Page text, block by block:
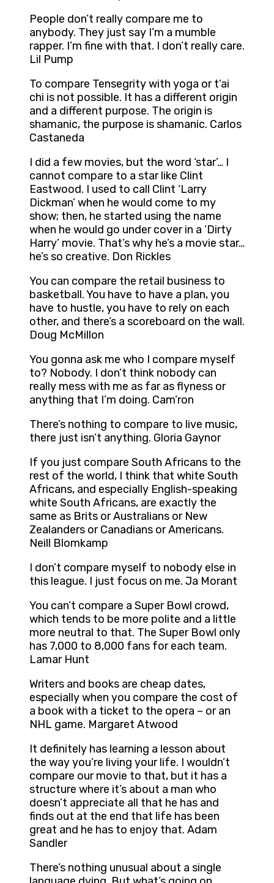
People don’t really compare me to
anybody. They just say I’m a mumble
rapper. I’m fine with that. I don’t really care.
Lil Pump
To compare Tensegrity with yoga or t’ai
chi is not possible. It has a different origin
and a different purpose. The origin is
shamanic, the purpose is shamanic. Carlos
Castaneda
I did a few movies, but the word ‘star’… I
cannot compare to a star like Clint
Eastwood. I used to call Clint ‘Larry
Dickman’ when he would come to my
show; then, he started using the name
when he would go under cover in a ‘Dirty
Harry’ movie. That’s why he’s a movie star…
he’s so creative. Don Rickles
You can compare the retail business to
basketball. You have to have a plan, you
have to hustle, you have to rely on each
other, and there’s a scoreboard on the wall.
Doug McMillon
You gonna ask me who I compare myself
to? Nobody. I don’t think nobody can
really mess with me as far as flyness or
anything that I’m doing. Cam’ron
There’s nothing to compare to live music,
there just isn’t anything. Gloria Gaynor
If you just compare South Africans to the
rest of the world, I think that white South
Africans, and especially English-speaking
white South Africans, are exactly the
same as Brits or Australians or New
Zealanders or Canadians or Americans.
Neill Blomkamp
I don’t compare myself to nobody else in
this league. I just focus on me. Ja Morant
You can’t compare a Super Bowl crowd,
which tends to be more polite and a little
more neutral to that. The Super Bowl only
has 7,000 to 8,000 fans for each team.
Lamar Hunt
Writers and books are cheap dates,
especially when you compare the cost of
a book with a ticket to the opera – or an
NHL game. Margaret Atwood
It definitely has learning a lesson about
the way you’re living your life. I wouldn’t
compare our movie to that, but it has a
structure where it’s about a man who
doesn’t appreciate all that he has and
finds out at the end that life has been
great and he has to enjoy that. Adam
Sandler
There’s nothing unusual about a single